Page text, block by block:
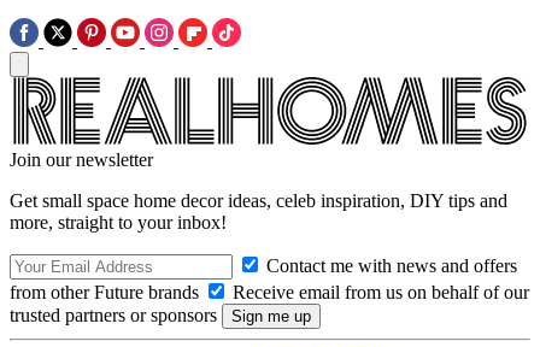
Join our newsletter
Get small space home decor ideas, celeb inspiration, DIY tips and
more, straight to your inbox!
Contact me with news and offers
from other Future brands
Receive email from us on behalf of our
trusted partners or sponsors